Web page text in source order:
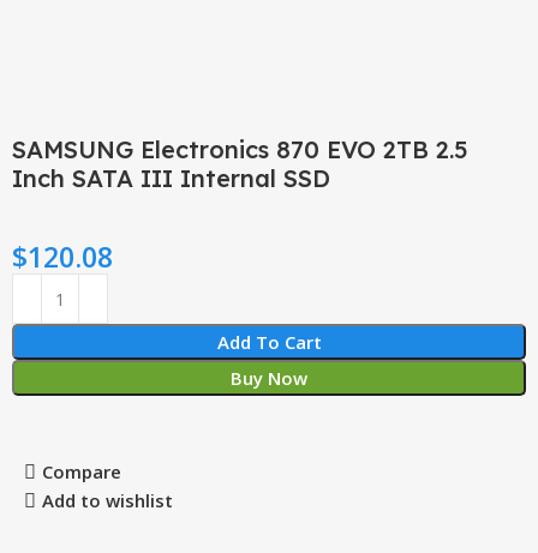
SAMSUNG Electronics 870 EVO 2TB 2.5
Inch SATA III Internal SSD
$120.08
Add To Cart
Buy Now
Compare
Add to wishlist